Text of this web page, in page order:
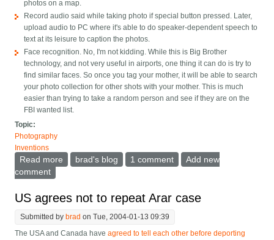
photos on a map.
Record audio said while taking photo if special button pressed. Later,
upload audio to PC where it's able to do speaker-dependent speech to
text at its leisure to caption the photos.
Face recognition. No, I'm not kidding. While this is Big Brother
technology, and not very useful in airports, one thing it can do is try to
find similar faces. So once you tag your mother, it will be able to search
your photo collection for other shots with your mother. This is much
easier than trying to take a random person and see if they are on the
FBI wanted list.
Topic:
Photography
Inventions
Read more about Digital Photo Organizing in the future
brad's blog 1 comment
Add new
comment
US agrees not to repeat Arar case
Submitted by brad on Tue, 2004-01-13 09:39
The USA and Canada haveagreed to tell each other before deporting